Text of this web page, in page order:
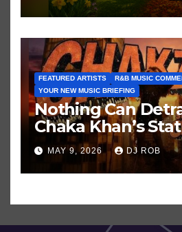
FEATURED ARTISTS
R&B MUSIC
YOUR NEW MUSIC BRIEFING
Nothing Can
Chaka Khan’s
All-Time Favorite
Even ‘Chakzilla’
MAY 9, 2026 DJ ROB